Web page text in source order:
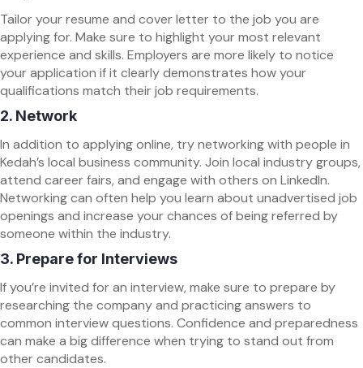
Tailor your resume and cover letter to the job you are
applying for. Make sure to highlight your most relevant
experience and skills. Employers are more likely to notice
your application if it clearly demonstrates how your
qualifications match their job requirements.
2. Network
In addition to applying online, try networking with people in
Kedah’s local business community. Join local industry groups,
attend career fairs, and engage with others on LinkedIn.
Networking can often help you learn about unadvertised job
openings and increase your chances of being referred by
someone within the industry.
3. Prepare for Interviews
If you’re invited for an interview, make sure to prepare by
researching the company and practicing answers to
common interview questions. Confidence and preparedness
can make a big difference when trying to stand out from
other candidates.